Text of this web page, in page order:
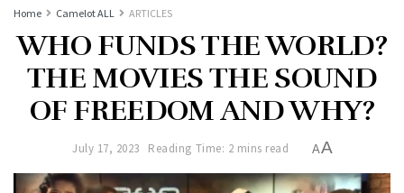
Home Camelot ALL ARTICLES
WHO FUNDS THE WORLD?
THE MOVIES THE SOUND
OF FREEDOM AND WHY?
July 17, 2023 Reading Time: 2 mins read AA